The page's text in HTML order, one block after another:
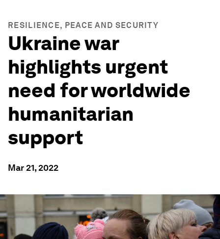
RESILIENCE, PEACE AND SECURITY
Ukraine war
highlights urgent
need for worldwide
humanitarian
support
Mar 21, 2022